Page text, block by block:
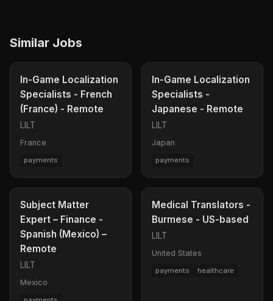
Similar Jobs
In-Game Localization
Specialists - French
(France) - Remote
LILT
France
payments
In-Game Localization
Specialists -
Japanese - Remote
LILT
Japan
payments
Subject Matter
Expert – Finance -
Spanish (Mexico) –
Remote
LILT
Mexico
Medical Translators -
Burmese - US-based
LILT
United States
payments healthcare